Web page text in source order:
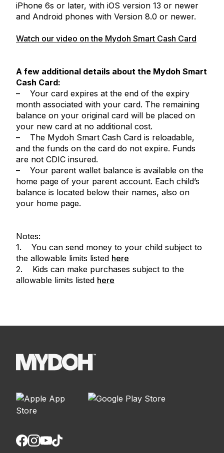
iPhone 6s or later, with iOS version 13 or newer
and Android phones with Version 8.0 or newer.
Watch our video on the Mydoh Smart Cash Card
A few additional details about the Mydoh Smart
Cash Card:
– Your card expires at the end of the expiry
month associated with your card. The remaining
balance on your original card will be placed on
your new card at no additional cost.
– The Mydoh Smart Cash Card is reloadable,
and the funds on the card do not expire. Funds
are not CDIC insured.
– Your parent wallet balance is available on the
home page of your parent account. Each child’s
balance is located below their names, also on
your home page.
Notes:
1. You can send money to your child subject to
the allowable limits listed here
2. Kids can make purchases subject to the
allowable limits listed here